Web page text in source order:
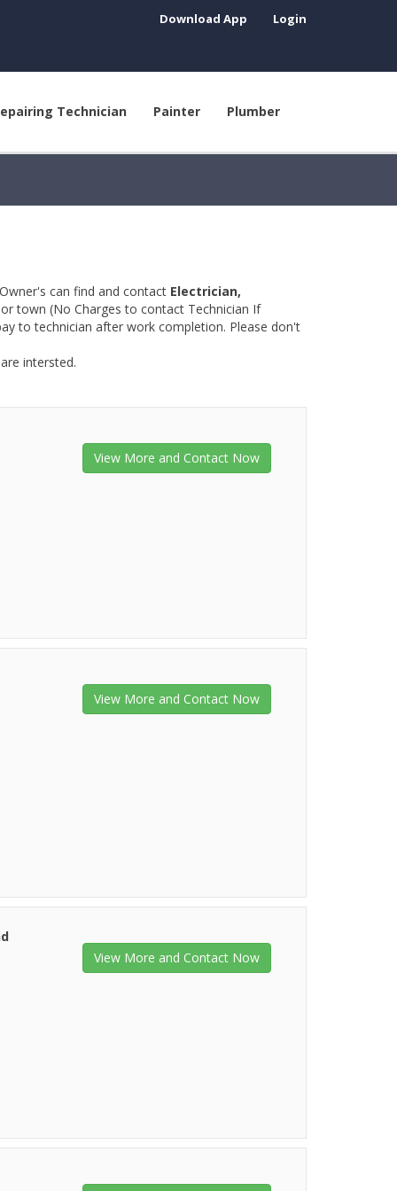
Download App Login
Technician Painter Plumber
can find and contact Electrician,
town (No Charges to contact Technician If
to technician after work completion. Please don't
intersted.
View More and Contact Now
View More and Contact Now
View More and Contact Now